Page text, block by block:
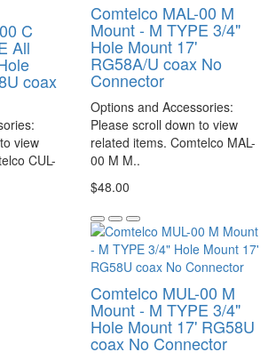
C
All
coax
view
CUL-
Comtelco MAL-00 M
Mount - M TYPE 3/4"
Hole Mount 17'
RG58A/U coax No
Connector
Options and Accessories:
Please scroll down to view
related items. Comtelco MAL-
00 M M..
$48.00
Comtelco MUL-00 M
Mount - M TYPE 3/4"
Hole Mount 17' RG58U
coax No Connector